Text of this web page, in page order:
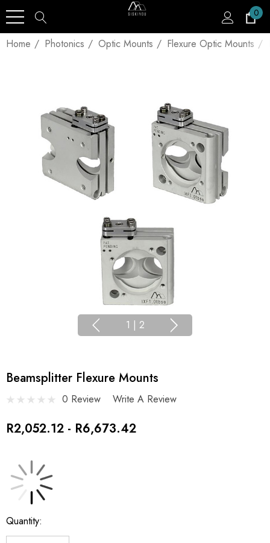
0
Home Photonics Optic Mounts Flexure Optic Mounts
1 | 2
Beamsplitter Flexure Mounts
0 Review Write A Review
R2,052.12 - R6,673.42
Current
Stock:
Quantity: